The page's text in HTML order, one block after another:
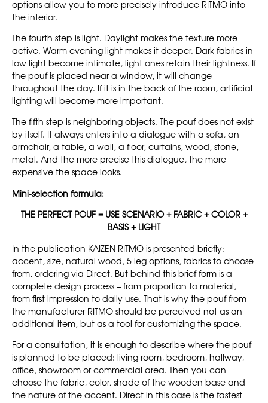
options allow you to more precisely introduce RITMO into
the interior.
The fourth step is light. Daylight makes the texture more
active. Warm evening light makes it deeper. Dark fabrics in
low light become intimate, light ones retain their lightness. If
the pouf is placed near a window, it will change
throughout the day. If it is in the back of the room, artificial
lighting will become more important.
The fifth step is neighboring objects. The pouf does not exist
by itself. It always enters into a dialogue with a sofa, an
armchair, a table, a wall, a floor, curtains, wood, stone,
metal. And the more precise this dialogue, the more
expensive the space looks.
Mini-selection formula:
THE PERFECT POUF = USE SCENARIO + FABRIC + COLOR +
BASIS + LIGHT
In the publication KAIZEN RITMO is presented briefly:
accent, size, natural wood, 5 leg options, fabrics to choose
from, ordering via Direct. But behind this brief form is a
complete design process – from proportion to material,
from first impression to daily use. That is why the pouf from
the manufacturer RITMO should be perceived not as an
additional item, but as a tool for customizing the space.
For a consultation, it is enough to describe where the pouf
is planned to be placed: living room, bedroom, hallway,
office, showroom or commercial area. Then you can
choose the fabric, color, shade of the wooden base and
the nature of the accent. Direct in this case is the fastest